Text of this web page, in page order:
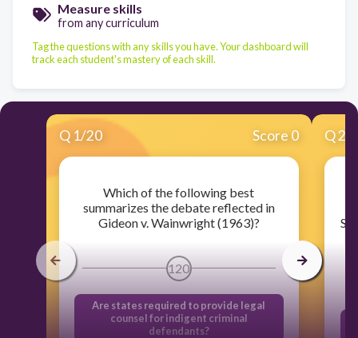
Measure skills
from any curriculum
Tag the questions with any skills you have. Your dashboard will
track each student's mastery of each skill.
Q 1/20 Score 0
Which of the following best
summarizes the debate reflected in
Gideon v. Wainwright (1963)?
120
Are states required to provide legal
counsel for indigent criminal
defendants?
Q2